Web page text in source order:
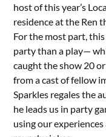
host of this year’s
residence at the Ren
For the most part,
party than a play—
caught the show 20
from a cast of fellow
Sparkles regales the
he leads us in party
using our